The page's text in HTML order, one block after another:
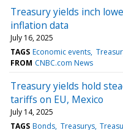
Treasury yields inch
inflation data
July 16, 2025
TAGS Economic events
FROM CNBC.com News
Treasury yields hold
tariffs on EU, Mexico
July 14, 2025
TAGS Bonds Treasurys